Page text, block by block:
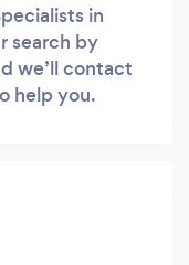
in
search by
we’ll contact
help you.